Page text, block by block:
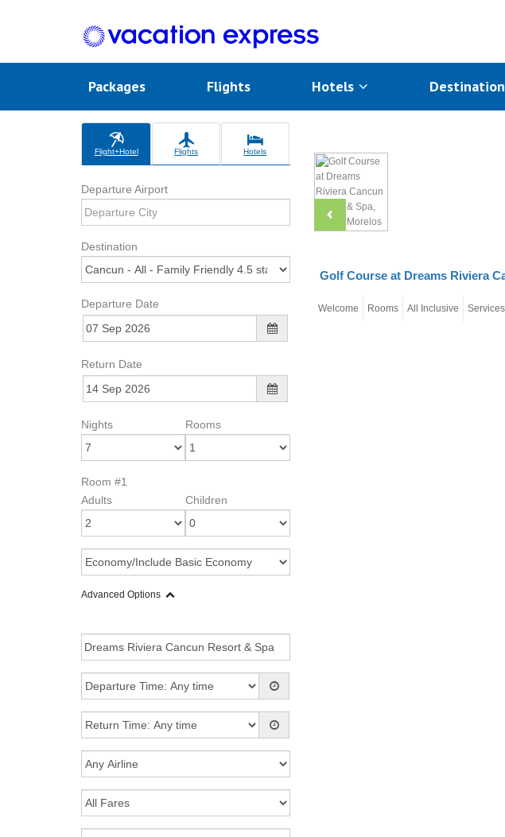
Packages Flights Hotels
Flight+Hotel Flights Hotels
Departure Airport
Destination
Departure Date
Return Date
Nights Rooms
Room #1
Adults
Children
Advanced Options
Golf Course at Dreams Riviera
Welcome Rooms All Inclusive